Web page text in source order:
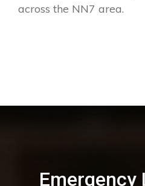
across the NN7 area.
Emergency